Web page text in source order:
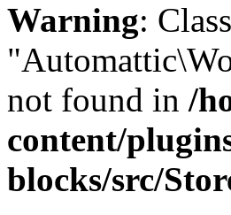
Warning: Class
not found in /
content/
blocks/src/